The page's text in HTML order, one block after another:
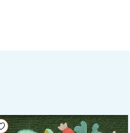
Add to your wishlist